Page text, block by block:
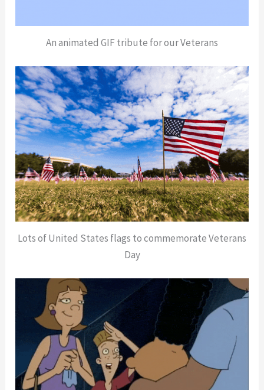
An animated GIF tribute for our Veterans
Lots of United States flags to commemorate Veterans
Day